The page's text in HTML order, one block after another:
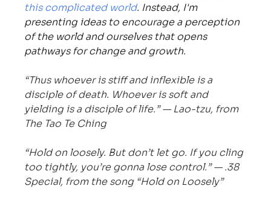
this complicated world. Instead, I'm
presenting ideas to encourage a perception
of the world and ourselves that opens
pathways for change and growth.
“Thus whoever is stiff and inflexible is a
disciple of death. Whoever is soft and
yielding is a disciple of life.” — Lao-tzu, from
The Tao Te Ching
“Hold on loosely. But don’t let go. If you cling
too tightly, you’re gonna lose control.” — .38
Special, from the song “Hold on Loosely”